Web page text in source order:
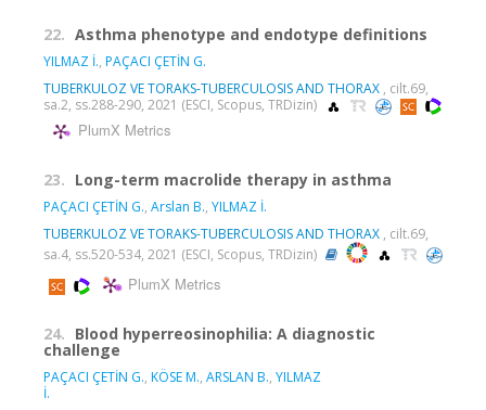
22. Asthma phenotype and endotype definitions
YILMAZ İ., PAÇACI ÇETİN G.
TUBERKULOZ VE TORAKS-TUBERCULOSIS AND THORAX , cilt.69,
sa.2, ss.288-290, 2021 (ESCI, Scopus, TRDizin)
PlumX Metrics
23. Long-term macrolide therapy in asthma
PAÇACI ÇETİN G., Arslan B., YILMAZ İ.
TUBERKULOZ VE TORAKS-TUBERCULOSIS AND THORAX , cilt.69,
sa.4, ss.520-534, 2021 (ESCI, Scopus, TRDizin)
PlumX Metrics
24. Blood hyperreosinophilia: A diagnostic
challenge
PAÇACI ÇETİN G., KÖSE M., ARSLAN B., YILMAZ
İ.